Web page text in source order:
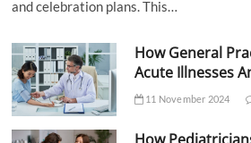
and celebration plans. This…
How General
Acute Illnesses
11 November 2024